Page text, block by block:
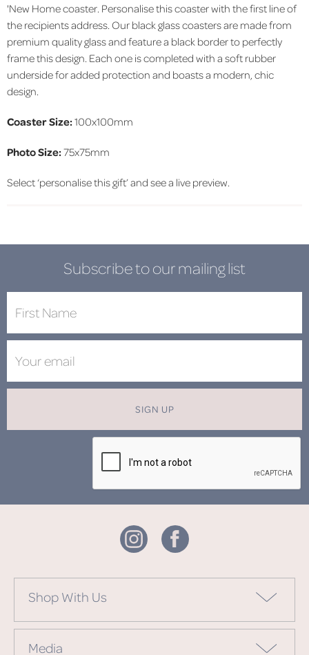
'New Home coaster. Personalise this coaster with the first line of
the recipients address. Our black glass coasters are made from
premium quality glass and feature a black border to perfectly
frame this design. Each one is completed with a soft rubber
underside for added protection and boasts a modern, chic
design.
Coaster Size:100x100mm
Photo Size:75x75mm
Select ‘personalise this gift’ and see a live preview.
Subscribe to our mailing list
SIGN UP
Shop With Us
Media